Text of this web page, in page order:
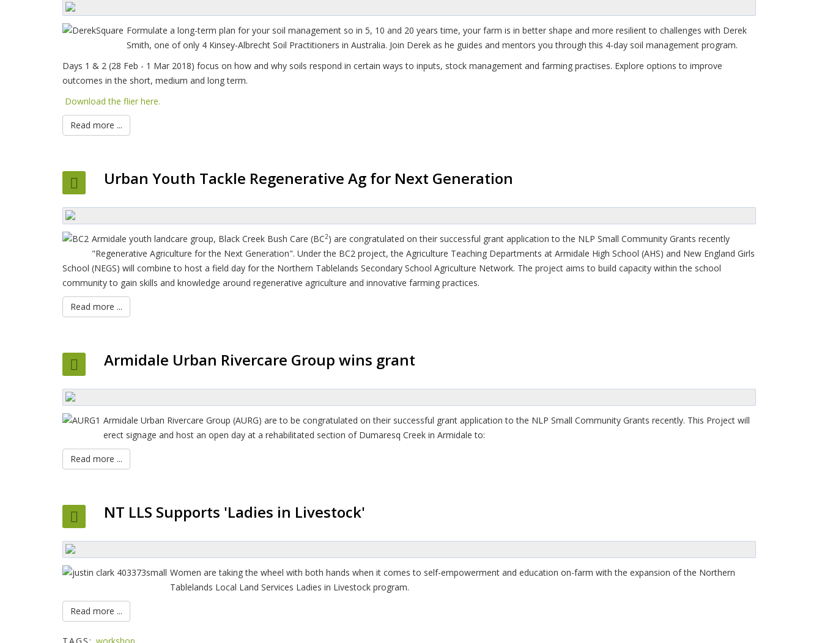
Formulate a long-term plan for your soil management so in 5, 10 and 20 years time, your farm is in better shape and more resilient to challenges with Derek
Smith, one of only 4 Kinsey-Albrecht Soil Practitioners in Australia. Join Derek as he guides and mentors you through this 4-day soil management program.
Days 1 & 2 (28 Feb - 1 Mar 2018) focus on how and why soils respond in certain ways to inputs, stock management and farming practises. Explore options to improve
outcomes in the short, medium and long term.
Download the flier here.
Read more ...
Urban Youth Tackle Regenerative Ag for Next Generation
Armidale youth landcare group, Black Creek Bush Care (BC2) are congratulated on their successful grant application to the NLP Small Community Grants recently
"Regenerative Agriculture for the Next Generation". Under the BC2 project, the Agriculture Teaching Departments at Armidale High School (AHS) and New England Girls
School (NEGS) will combine to host a field day for the Northern Tablelands Secondary School Agriculture Network. The project aims to build capacity within the school
community to gain skills and knowledge around regenerative agriculture and innovative farming practices.
Read more ...
Armidale Urban Rivercare Group wins grant
Armidale Urban Rivercare Group (AURG) are to be congratulated on their successful grant application to the NLP Small Community Grants recently. This Project will
erect signage and host an open day at a rehabilitated section of Dumaresq Creek in Armidale to:
Read more ...
NT LLS Supports 'Ladies in Livestock'
Women are taking the wheel with both hands when it comes to self-empowerment and education on-farm with the expansion of the Northern
Tablelands Local Land Services Ladies in Livestock program.
Read more ...